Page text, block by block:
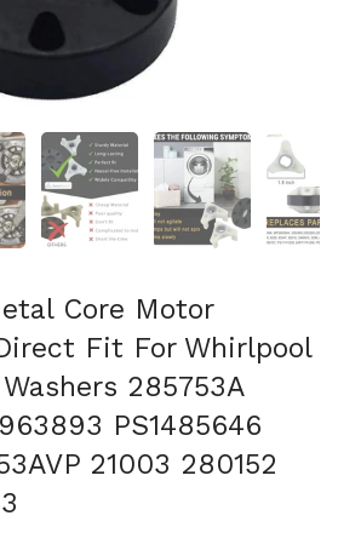
slide 2 Show slide 3 Show slide 4
Core Motor
Fit For Whirlpool
285753A
PS1485646
21003 280152